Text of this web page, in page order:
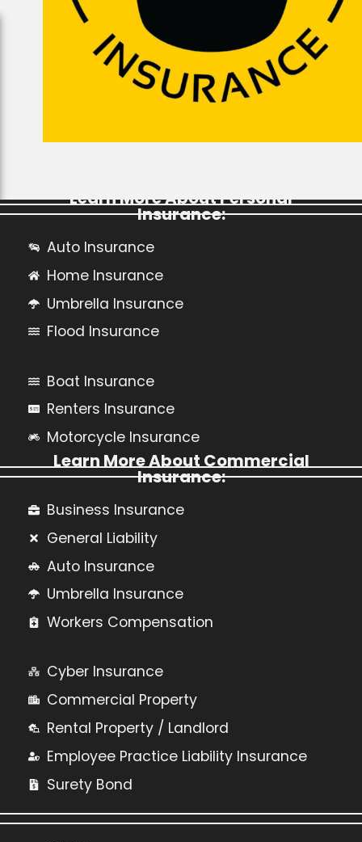
Learn More About Personal
Insurance:
Auto Insurance
Home Insurance
Umbrella Insurance
Flood Insurance
Boat Insurance
Renters Insurance
Motorcycle Insurance
Learn More About Commercial
Insurance:
Business Insurance
General Liability
Auto Insurance
Umbrella Insurance
Workers Compensation
Cyber Insurance
Commercial Property
Rental Property / Landlord
Employee Practice Liability Insurance
Surety Bond